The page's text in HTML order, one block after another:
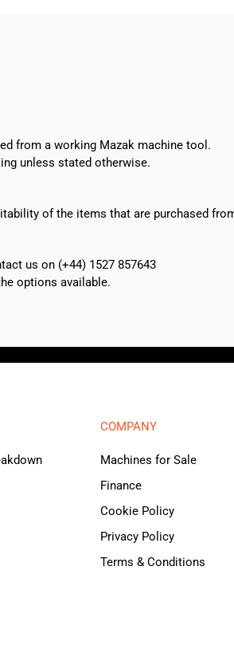
from a working Mazak machine tool.
unless stated otherwise.
of the items that are purchased
us on (+44) 1527 857643
options available.
COMPANY
Machines for Sale
Finance
Cookie Policy
Privacy Policy
Terms & Conditions